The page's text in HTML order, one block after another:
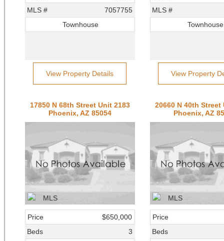
MLS #
7057755
Townhouse
View Property Details
MLS #
Townhouse
View Property
17850 N 68th Street Unit 2183
Phoenix, AZ 85054
Price
$650,000
Beds
3
20660 N 40th Street
Phoenix, AZ
Price
Beds